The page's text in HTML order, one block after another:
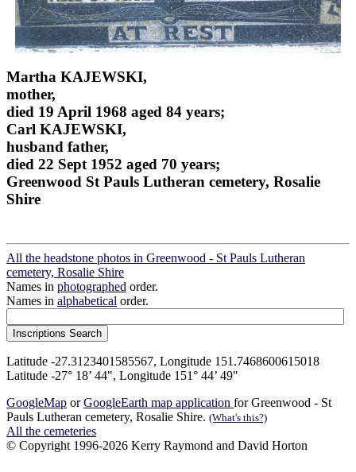
Martha KAJEWSKI,
mother,
died 19 April 1968 aged 84 years;
Carl KAJEWSKI,
husband father,
died 22 Sept 1952 aged 70 years;
Greenwood St Pauls Lutheran cemetery, Rosalie
Shire
All the headstone photos in Greenwood - St Pauls Lutheran
cemetery, Rosalie Shire
Names in photographed order.
Names in alphabetical order.
Latitude -27.3123401585567, Longitude 151.7468600615018
Latitude -27° 18’ 44", Longitude 151° 44’ 49"
GoogleMap orGoogleEarth map application for Greenwood - St
Pauls Lutheran cemetery, Rosalie Shire. (What's this?)
All the cemeteries
© Copyright 1996-2026 Kerry Raymond and David Horton